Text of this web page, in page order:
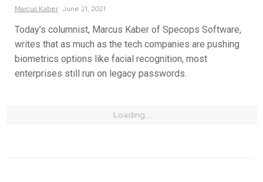
Marcus Kaber June 21, 2021
Today’s columnist, Marcus Kaber of Specops Software,
writes that as much as the tech companies are pushing
biometrics options like facial recognition, most
enterprises still run on legacy passwords.
Loading...